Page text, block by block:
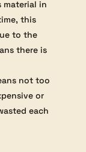
material in
this
to the
there is
not too
or
each